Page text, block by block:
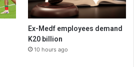
Ex-Medf employees demand
K20 billion
10 hours ago